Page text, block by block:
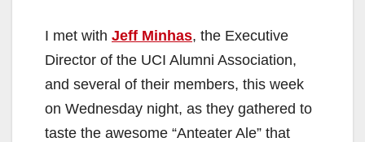
I met with Jeff Minhas, the Executive
Director of the UCI Alumni Association,
and several of their members, this week
on Wednesday night, as they gathered to
taste the awesome “Anteater Ale” that